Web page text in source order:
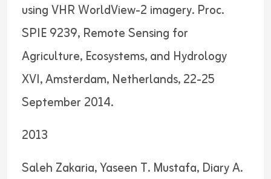
using VHR WorldView-2 imagery. Proc.
SPIE 9239, Remote Sensing for
Agriculture, Ecosystems, and Hydrology
XVI, Amsterdam, Netherlands, 22-25
September 2014.
2013
Saleh Zakaria, Yaseen T. Mustafa, Diary A.